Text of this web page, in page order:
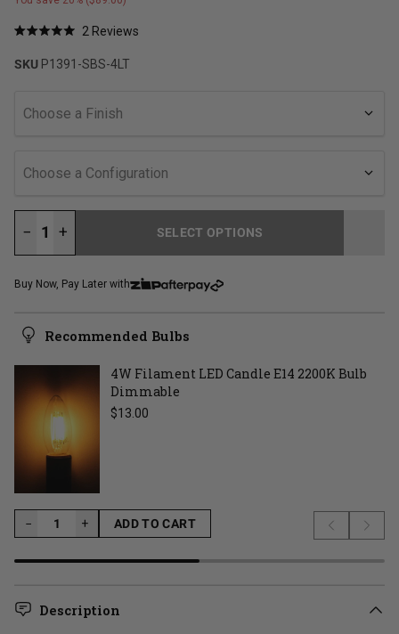
out
2 ReviewsClick
SKU P1391-SBS-4LT
Choose a Finish
Choose a Configuration
− +
SELECT OPTIONS
Buy Now, Pay Later with
Recommended Bulbs
4W Filament LED Candle E14 2200K Bulb
Dimmable
Regular price
$13.00
− +
ADD TO CART
LOADING...
Previous
Next
Description